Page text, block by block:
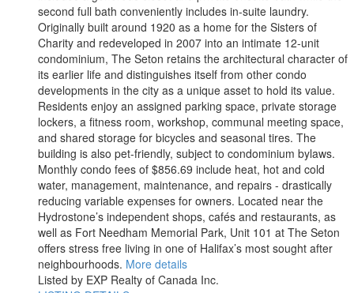
second full bath conveniently includes in-suite laundry.
Originally built around 1920 as a home for the Sisters of
Charity and redeveloped in 2007 into an intimate 12-unit
condominium, The Seton retains the architectural character of
its earlier life and distinguishes itself from other condo
developments in the city as a unique asset to hold its value.
Residents enjoy an assigned parking space, private storage
lockers, a fitness room, workshop, communal meeting space,
and shared storage for bicycles and seasonal tires. The
building is also pet-friendly, subject to condominium bylaws.
Monthly condo fees of $856.69 include heat, hot and cold
water, management, maintenance, and repairs - drastically
reducing variable expenses for owners. Located near the
Hydrostone’s independent shops, cafés and restaurants, as
well as Fort Needham Memorial Park, Unit 101 at The Seton
offers stress free living in one of Halifax’s most sought after
neighbourhoods. More details
Listed by EXP Realty of Canada Inc.